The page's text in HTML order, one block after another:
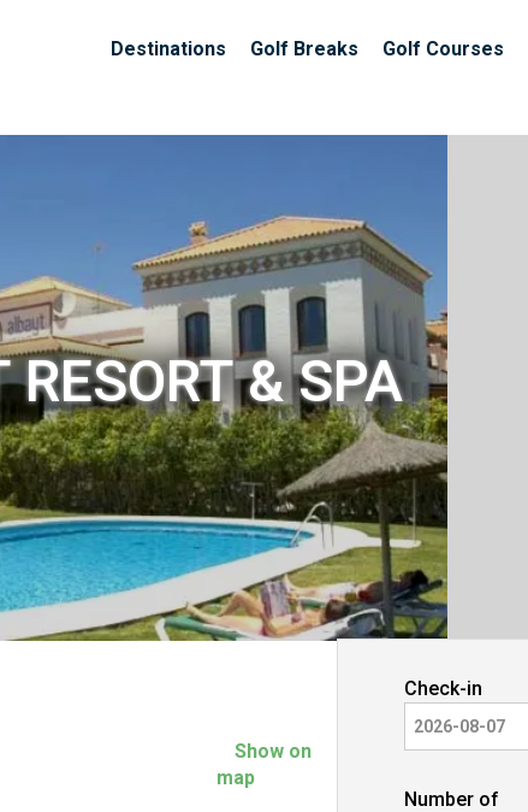
Destinations Golf Breaks Golf Courses
& SPA
Show on
map
Check-in
Number of